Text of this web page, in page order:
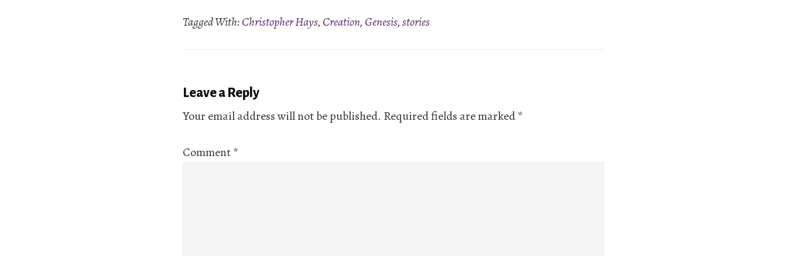
Tagged With:Christopher Hays, Creation, Genesis,stories
Reader
Interactions
Leave a Reply
Your email address will not be published. Required fields are marked*
Comment*